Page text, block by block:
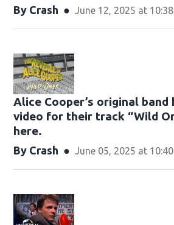
By Crash June 12, 2025 at
Alice Cooper’s original band
video for their track “Wild
here.
By Crash June 05, 2025 at